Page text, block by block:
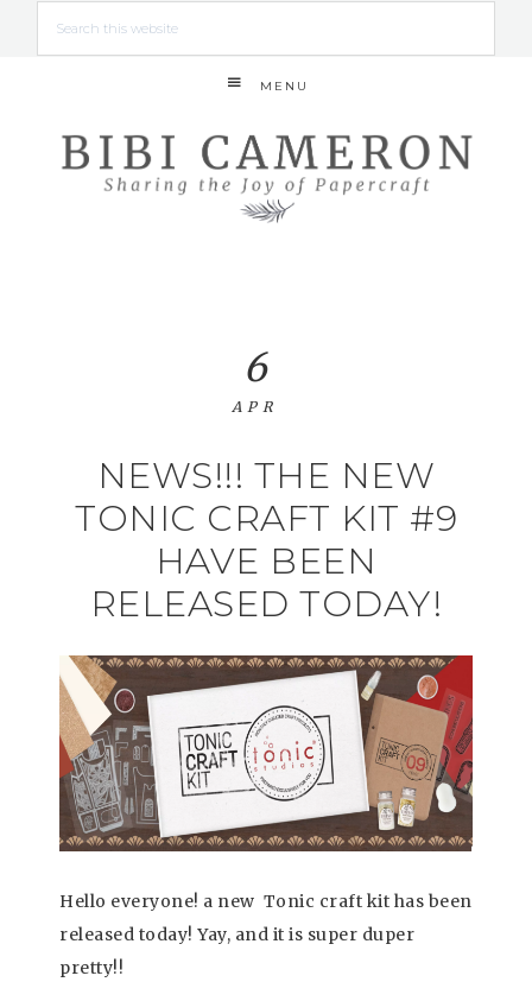
MENU
NEWS!!! THE NEW
TONIC CRAFT KIT #9
HAVE BEEN
RELEASED TODAY!
6
APR
Hello everyone! a new Tonic craft kit has been
released today! Yay, and it is super duper
pretty!!